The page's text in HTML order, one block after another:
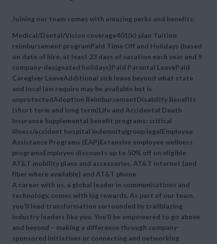
Joining our team comes with amazing perks and benefits:
Medical/Dental/Vision coverage401(k) plan Tuition
reimbursement programPaid Time Off and Holidays (based
on date of hire, at least 23 days of vacation each year and 9
company-designated holidays)Paid Parental LeavePaid
Caregiver LeaveAdditional sick leave beyond what state
and local law require may be available but is
unprotectedAdoption ReimbursementDisability Benefits
(short term and long term)Life and Accidental Death
Insurance Supplemental benefit programs: critical
illness/accident hospital indemnity/group legalEmployee
Assistance Programs (EAP)Extensive employee wellness
programsEmployee discounts up to 50% off on eligible
AT&T mobility plans and accessories, AT&T internet (and
fiber where available) and AT&T phone
A career with us, a global leader in communications and
technology, comes with big rewards. As part of our team,
you’ll lead transformation surrounded by trailblazing
industry leaders like you. You’ll be empowered to go above
and beyond – making a difference through company-
sponsored initiatives or connecting and networking